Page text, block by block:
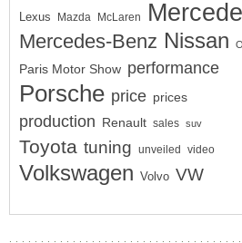
Lexus Mazda McLaren
Mercedes-Benz Nissan
Paris Motor Show performance
Porsche price prices
production Renault sales suv
Toyota tuning unveiled video
Volkswagen Volvo VW